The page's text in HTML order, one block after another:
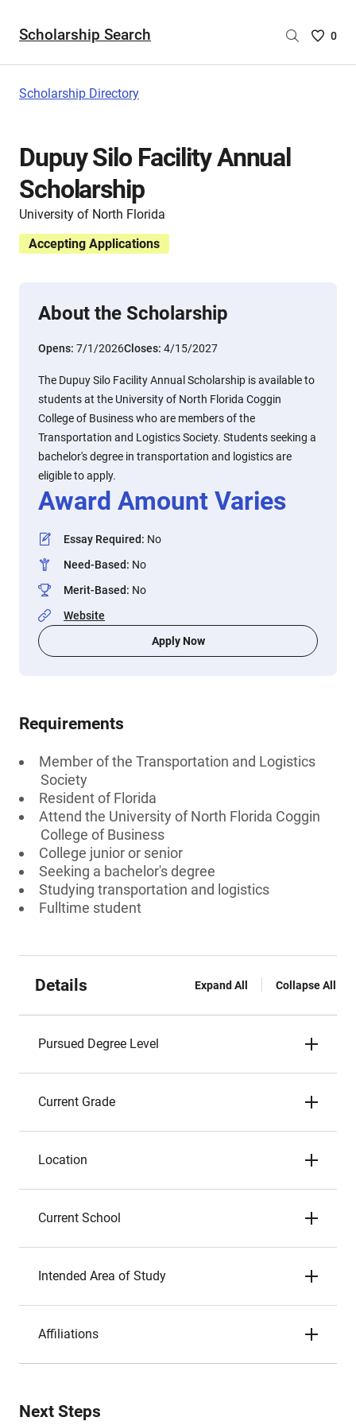
Scholarship Search
Saved
0
Scholarship Directory
Dupuy Silo Facility Annual
Scholarship
University of North Florida
Accepting Applications
About the Scholarship
Opens: 7/1/2026Closes: 4/15/2027
The Dupuy Silo Facility Annual Scholarship is available to
students at the University of North Florida Coggin
College of Business who are members of the
Transportation and Logistics Society. Students seeking a
bachelor's degree in transportation and logistics are
eligible to apply.
Award Amount Varies
Essay Required: No
Need-Based: No
Merit-Based: No
Website
Apply Now
Requirements
Member of the Transportation and Logistics
Society
Resident of Florida
Attend the University of North Florida Coggin
College of Business
College junior or senior
Seeking a bachelor's degree
Studying transportation and logistics
Fulltime student
Details Expand All Collapse All
Pursued Degree Level
Current Grade
Location
Current School
Intended Area of Study
Affiliations
Next Steps